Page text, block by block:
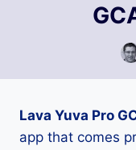
Lava Yuva Pro
app that comes